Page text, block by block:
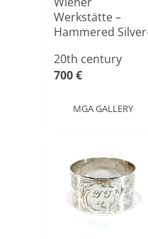
Werkstätte –
Hammered
20th century
700 €
MGA GALLERY